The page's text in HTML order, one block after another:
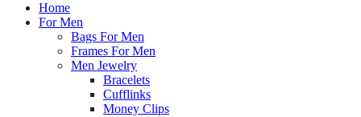
Home
For Men
Bags For Men
Frames For Men
Men Jewelry
Bracelets
Cufflinks
Money Clips